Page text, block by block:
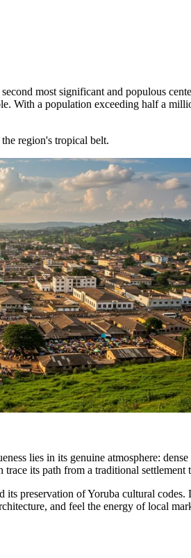
second most significant and populous
With a population exceeding half a
region's tropical belt.
lies in its genuine atmosphere:
trace its path from a traditional settlement
preservation of Yoruba cultural
and feel the energy of local